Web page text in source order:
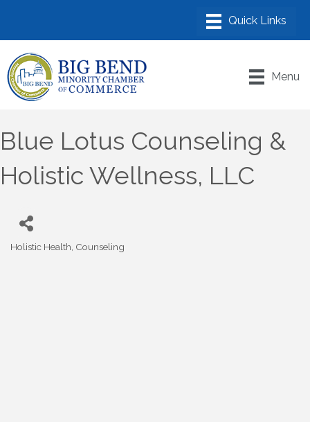
Menu
Blue Lotus Counseling &
Holistic Wellness, LLC
Holistic Health Counseling